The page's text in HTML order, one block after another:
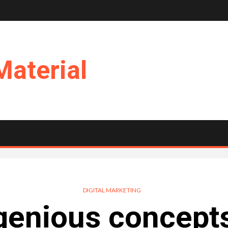
DIGITAL MARKETING